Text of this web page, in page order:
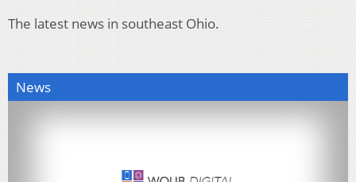
The latest news in southeast Ohio.
News